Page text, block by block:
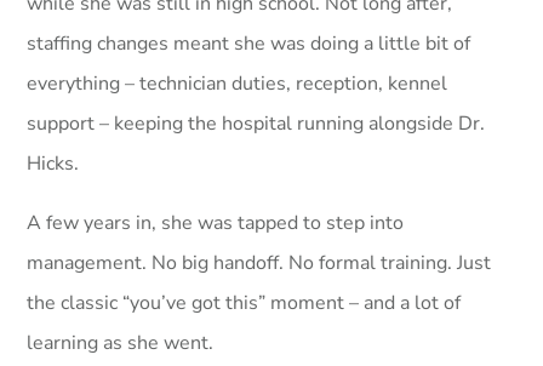
staffing changes meant she was doing a little bit of
everything – technician duties, reception, kennel
support – keeping the hospital running alongside Dr.
Hicks.
A few years in, she was tapped to step into
management. No big handoff. No formal training. Just
the classic “you’ve got this” moment – and a lot of
learning as she went.